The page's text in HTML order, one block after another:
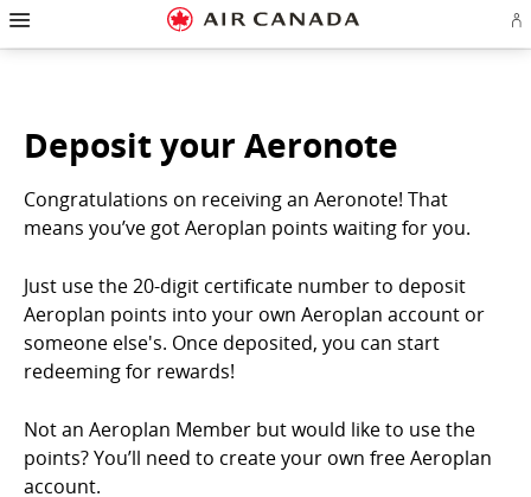
Skip
homepage
Skip
main
Skip
content
Skip
search
Skip
footer
Skip
site
Skip
contact
in
Deposit your Aeronote
Congratulations on receiving an Aeronote! That
means you’ve got Aeroplan points waiting for you.
Just use the 20-digit certificate number to deposit
Aeroplan points into your own Aeroplan account or
someone else's. Once deposited, you can start
redeeming for rewards!
Not an Aeroplan Member but would like to use the
points? You’ll need to create your own free Aeroplan
account.